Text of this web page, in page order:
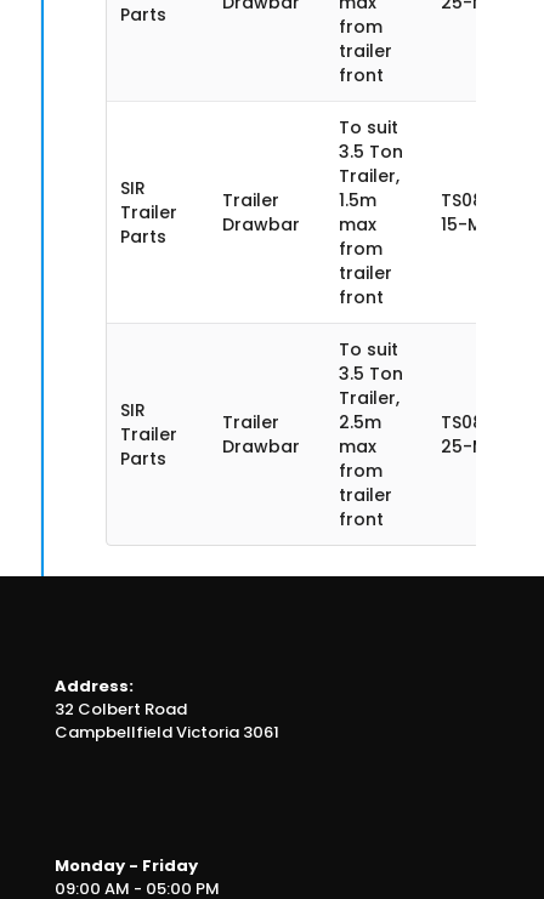
Parts
from
trailer
front
SIR
Trailer
Parts
Trailer
Drawbar
To suit
3.5 Ton
Trailer,
1.5m
max
from
trailer
front
15-MA
SIR
Trailer
Parts
Trailer
Drawbar
To suit
3.5 Ton
Trailer,
2.5m
max
from
trailer
front
25-MA
Address:
32 Colbert Road
Campbellfield Victoria 3061
Monday - Friday
09:00 AM - 05:00 PM